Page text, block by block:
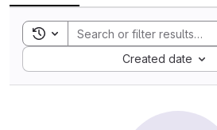
Toggle search history
Created date
Sort by: